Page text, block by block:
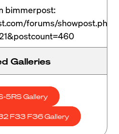
bimmerpost:
forums/showpost.php?
Galleries
5RS Gallery
F33 F36 Gallery